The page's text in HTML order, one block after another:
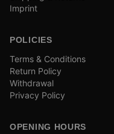
Imprint
POLICIES
Terms & Conditions
Return Policy
Withdrawal
Privacy Policy
OPENING HOURS